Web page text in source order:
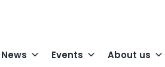
News Events About us